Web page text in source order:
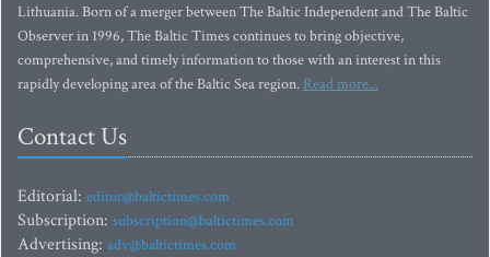
Lithuania. Born of a merger between The Baltic Independent and The Baltic
Observer in 1996, The Baltic Times continues to bring objective,
comprehensive, and timely information to those with an interest in this
rapidly developing area of the Baltic Sea region. Read more...
Contact Us
Editorial: editor@baltictimes.com
Subscription: subscription@baltictimes.com
Advertising: adv@baltictimes.com